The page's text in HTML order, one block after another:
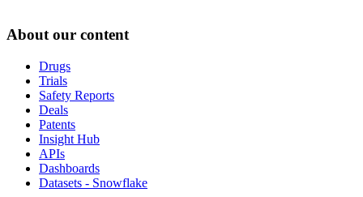
About our content
Drugs
Trials
Safety Reports
Deals
Patents
Insight Hub
APIs
Dashboards
Datasets - Snowflake